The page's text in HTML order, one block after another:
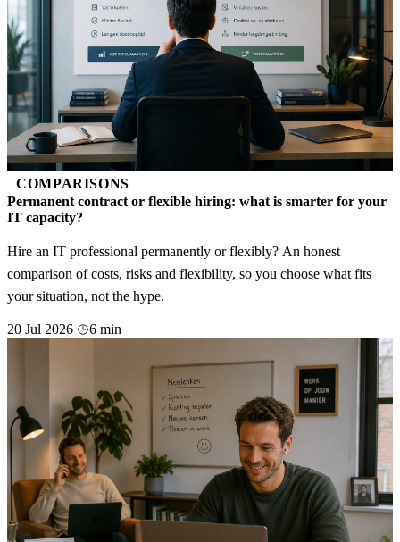
COMPARISONS
Permanent contract or flexible hiring: what is smarter for your
IT capacity?
Hire an IT professional permanently or flexibly? An honest
comparison of costs, risks and flexibility, so you choose what fits
your situation, not the hype.
20 Jul 2026 6 min